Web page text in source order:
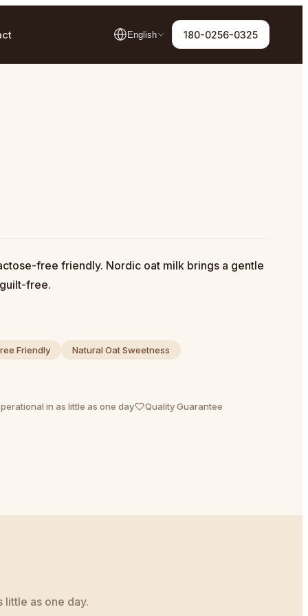
English 180-0256-0325
free friendly. Nordic oat milk brings a gentle
free.
Friendly
Natural Oat Sweetness
in as little as one day Quality Guarantee
little as one day.